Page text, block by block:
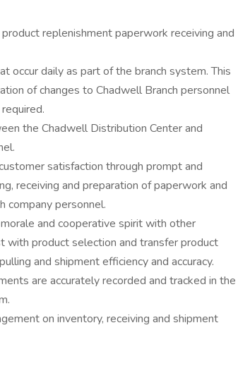
replenishment paperwork receiving and
occur daily as part of the branch system. This
of changes to Chadwell Branch personnel
the Chadwell Distribution Center and
satisfaction through prompt and
receiving and preparation of paperwork and
company personnel.
and cooperative spirit with other
with product selection and transfer product
and shipment efficiency and accuracy.
are accurately recorded and tracked in the
on inventory, receiving and shipment